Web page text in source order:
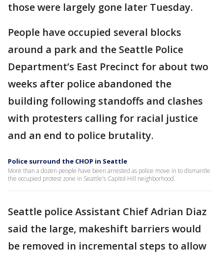
those were largely gone later Tuesday.
People have occupied several blocks
around a park and the Seattle Police
Department’s East Precinct for about two
weeks after police abandoned the
building following standoffs and clashes
with protesters calling for racial justice
and an end to police brutality.
Police surround the CHOP in Seattle
More than a dozen people have been arrested as police move in to dismantle
the occupied protest zone in Seattle's Capitol Hill neighborhood.
Seattle police Assistant Chief Adrian Diaz
said the large, makeshift barriers would
be removed in incremental steps to allow